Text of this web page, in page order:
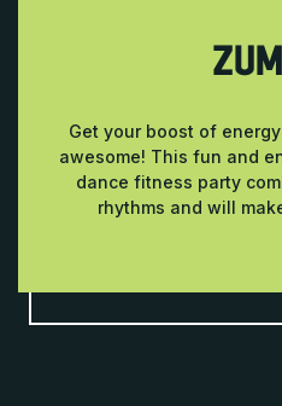
Get your boost of
awesome! This fun and
dance fitness party
rhythms and will